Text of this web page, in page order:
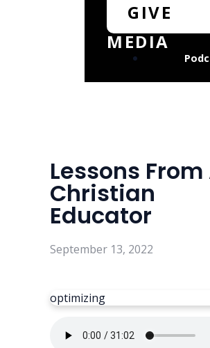
GIVE
MEDIA
Lessons From
Christian
Educator
September 13, 2022
optimizing